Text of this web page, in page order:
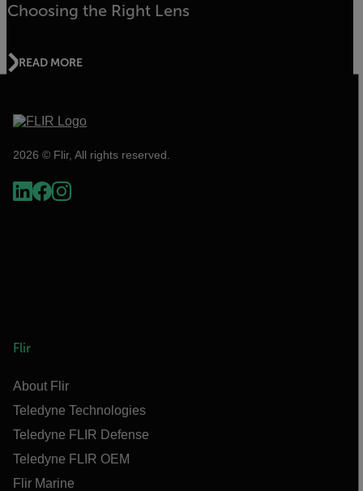
Choosing the Right Lens
READ MORE
2026 © Flir, All rights reserved.
Flir
About Flir
Teledyne Technologies
Teledyne FLIR Defense
Teledyne FLIR OEM
Flir Marine